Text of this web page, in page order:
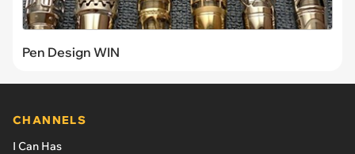
Pen Design WIN
CHANNELS
I Can Has